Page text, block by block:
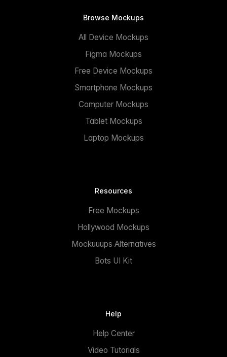
Browse Mockups
All Device Mockups
Figma Mockups
Free Device Mockups
Smartphone Mockups
Computer Mockups
Tablet Mockups
Laptop Mockups
Resources
Free Mockups
Hollywood Mockups
Mockuuups Alternatives
Bots UI Kit
Help
Help Center
Video Tutorials